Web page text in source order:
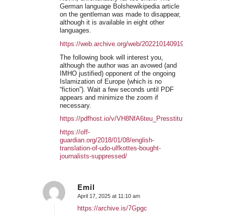
German language Bolshewikipedia article
on the gentleman was made to disappear,
although it is available in eight other
languages.
https://web.archive.org/web/20221014091911/https://
The following book will interest you,
although the author was an avowed (and
IMHO justified) opponent of the ongoing
Islamization of Europe (which is no
“fiction”). Wait a few seconds until PDF
appears and minimize the zoom if
necessary.
https://pdfhost.io/v/VH8NfA6teu_Presstitutes
https://off-
guardian.org/2018/01/08/english-
translation-of-udo-ulfkottes-bought-
journalists-suppressed/
Emil
says:
April 17, 2025 at 11:10 am
https://archive.is/7Gpgc